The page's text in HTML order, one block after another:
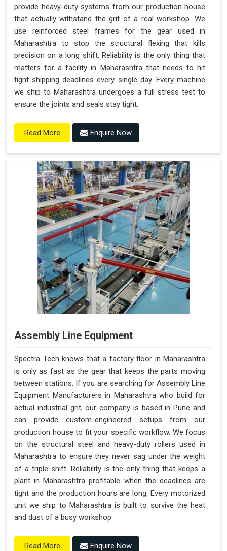
provide heavy-duty systems from our production house
that actually withstand the grit of a real workshop. We
use reinforced steel frames for the gear used in
Maharashtra to stop the structural flexing that kills
precision on a long shift. Reliability is the only thing that
matters for a facility in Maharashtra that needs to hit
tight shipping deadlines every single day. Every machine
we ship to Maharashtra undergoes a full stress test to
ensure the joints and seals stay tight.
Read More Enquire Now
Assembly Line Equipment
Spectra Tech knows that a factory floor in Maharashtra
is only as fast as the gear that keeps the parts moving
between stations. If you are searching for Assembly Line
Equipment Manufacturers in Maharashtra who build for
actual industrial grit, our company is based in Pune and
can provide custom-engineered setups from our
production house to fit your specific workflow. We focus
on the structural steel and heavy-duty rollers used in
Maharashtra to ensure they never sag under the weight
of a triple shift. Reliability is the only thing that keeps a
plant in Maharashtra profitable when the deadlines are
tight and the production hours are long. Every motorized
unit we ship to Maharashtra is built to survive the heat
and dust of a busy workshop.
Read More Enquire Now